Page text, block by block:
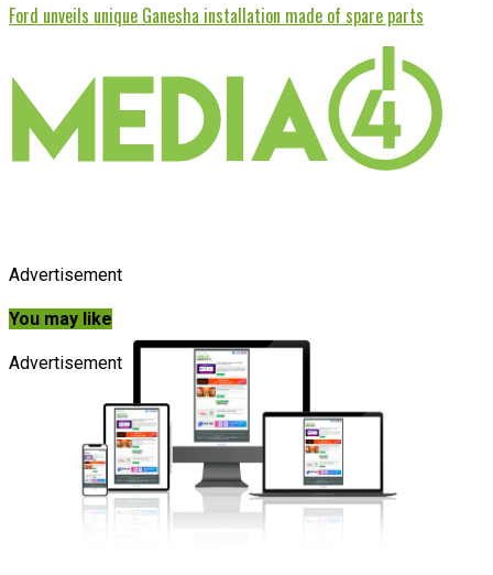
Ford unveils unique Ganesha installation made of spare parts
Advertisement
You may like
Advertisement